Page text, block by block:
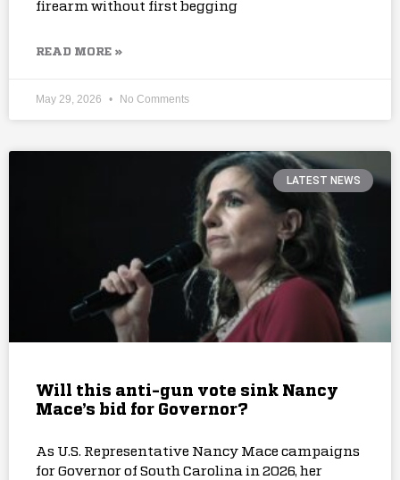
firearm without first begging
READ MORE »
May 29, 2026 No Comments
LATEST NEWS
Will this anti-gun vote sink Nancy
Mace’s bid for Governor?
As U.S. Representative Nancy Mace campaigns
for Governor of South Carolina in 2026, her